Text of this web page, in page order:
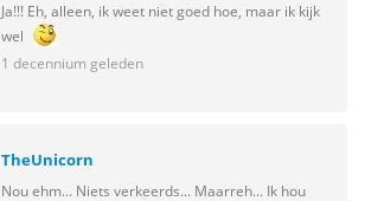
Ja!!! Eh, alleen, ik weet niet goed hoe, maar ik kijk
wel
1 decennium geleden
TheUnicorn
Nou ehm... Niets verkeerds... Maarreh... Ik hou